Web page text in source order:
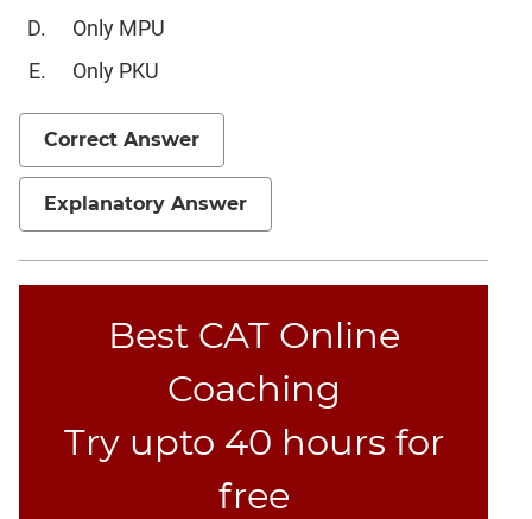
Permutation
CAT
Verbal
Para
Jumble
Correction
Elimination
Reading
Comprehension
Only MPU
Only PKU
Correct Answer
Explanatory Answer
Best CAT Online
Coaching
Try upto 40 hours for
free